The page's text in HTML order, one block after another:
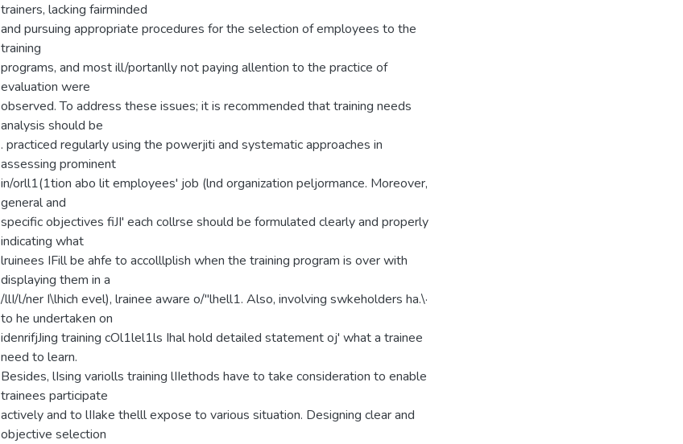
trainers, lacking fairminded
and pursuing appropriate procedures for the selection of employees to the
training
programs, and most ill/portanlly not paying allention to the practice of
evaluation were
observed. To address these issues; it is recommended that training needs
analysis should be
. practiced regularly using the powerjiti and systematic approaches in
assessing prominent
in/orll1(1tion abo lit employees' job (lnd organization peljormance. Moreover,
general and
specific objectives fiJI' each collrse should be formulated clearly and properly
indicating what
lruinees IFill be ahfe to accolllplish when the training program is over with
displaying them in a
/llI/l/ner I\lhich evel), lrainee aware o/"lhell1. Also, involving swkeholders ha.\·
to he undertaken on
idenrifjJing training cOl1lel1ls Ihal hold detailed statement oj' what a trainee
need to learn.
Besides, lIsing variolls training lIIethods have to take consideration to enable
trainees participate
actively and to lIIake thelll expose to various situation. Designing clear and
objective selection